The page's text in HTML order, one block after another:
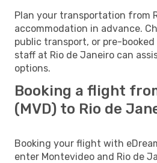
Plan your transportation from
accommodation in advance.
public transport, or pre-
staff at Rio de Janeiro can
options.
Booking a flight
(MVD) to Rio de
Booking your flight with
enter Montevideo and Rio de